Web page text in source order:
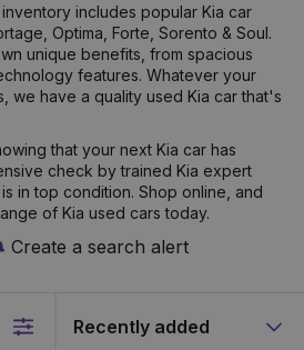
includes popular Kia car
Optima, Forte, Sorento & Soul.
unique benefits, from spacious
features. Whatever your
we have a quality used Kia car that's
that your next Kia car has
check by trained Kia expert
in top condition. Shop online, and
of Kia used cars today.
Create a search alert
Sort